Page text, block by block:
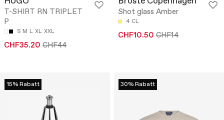
T-SHIRT RN TRIPLET
P
S M L XL XXL
CHF35.20 CHF44
Shot glass Amber
4 CL
CHF10.50 CHF14
15% Rabatt 30% Rabatt